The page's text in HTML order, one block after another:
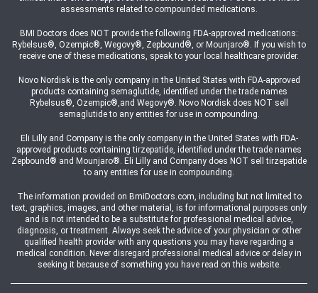
assessments related to compounded medications.
BMI Doctors does NOT provide the following FDA-approved medications:
Rybelsus®, Ozempic®, Wegovy®, Zepbound®, or Mounjaro®. If you wish to
receive one of these medications, speak to your local healthcare provider.
Novo Nordisk is the only company in the United States with FDA-approved
products containing semaglutide, identified under the trade names
Rybelsus®, Ozempic®,and Wegovy®. Novo Nordisk does NOT sell
semaglutide to any entities for use in compounding.
Eli Lilly and Company is the only company in the United States with FDA-
approved products containing tirzepatide, identified under the trade names
Zepbound® and Mounjaro®. Eli Lilly and Company does NOT sell tirzepatide
to any entities for use in compounding.
The information provided on BmiDoctors.com, including but not limited to
text, graphics, images, and other material, is for informational purposes only
and is not intended to be a substitute for professional medical advice,
diagnosis, or treatment. Always seek the advice of your physician or other
qualified health provider with any questions you may have regarding a
medical condition. Never disregard professional medical advice or delay in
seeking it because of something you have read on this website.